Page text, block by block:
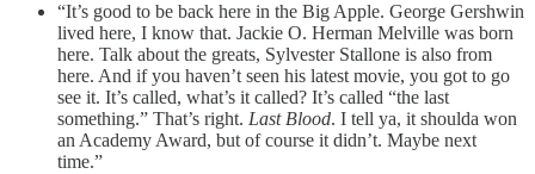
“It’s good to be back here in the Big Apple. George Gershwin
lived here, I know that. Jackie O. Herman Melville was born
here. Talk about the greats, Sylvester Stallone is also from
here. And if you haven’t seen his latest movie, you got to go
see it. It’s called, what’s it called? It’s called “the last
something.” That’s right. Last Blood. I tell ya, it shoulda won
an Academy Award, but of course it didn’t. Maybe next
time.”